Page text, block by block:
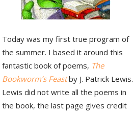
Today was my first true program of
the summer. I based it around this
fantastic book of poems, The
Bookworm’s Feast by J. Patrick Lewis.
Lewis did not write all the poems in
the book, the last page gives credit